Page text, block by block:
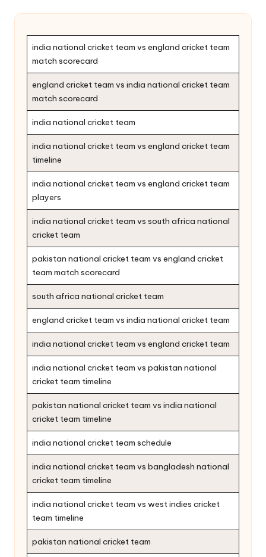
india national cricket team vs england cricket team
match scorecard
england cricket team vs india national cricket team
match scorecard
india national cricket team
india national cricket team vs england cricket team
timeline
india national cricket team vs england cricket team
players
india national cricket team vs south africa national
cricket team
pakistan national cricket team vs england cricket
team match scorecard
south africa national cricket team
england cricket team vs india national cricket team
india national cricket team vs england cricket team
india national cricket team vs pakistan national
cricket team timeline
pakistan national cricket team vs india national
cricket team timeline
india national cricket team schedule
india national cricket team vs bangladesh national
cricket team timeline
india national cricket team vs west indies cricket
team timeline
pakistan national cricket team